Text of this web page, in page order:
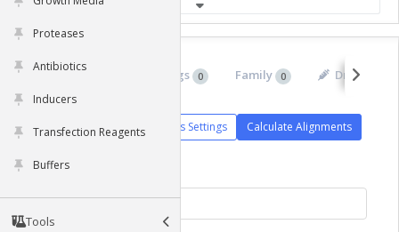
Proteases
Antibiotics
Inducers
Transfection Reagents
Buffers
Tools
Isoforms Orthologs 0 Family 0 Drugs
Calculate Alignments
Alignments Settings